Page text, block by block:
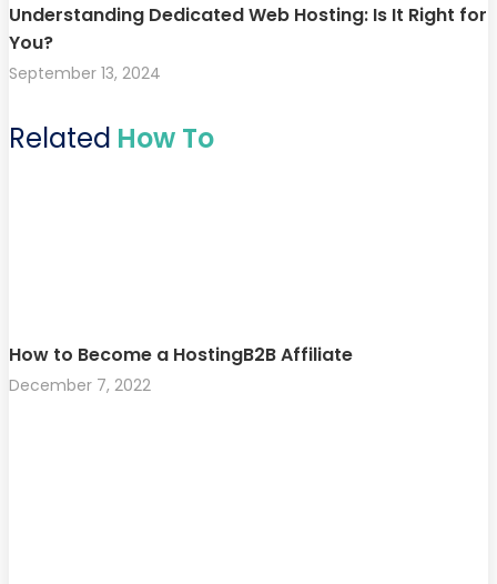
Understanding Dedicated Web Hosting: Is It Right for
You?
September 13, 2024
Related How To
How to Become a HostingB2B Affiliate
December 7, 2022